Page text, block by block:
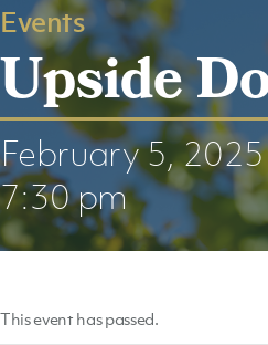
Events
Upside
February 5,
7:30 pm
This event has passed.